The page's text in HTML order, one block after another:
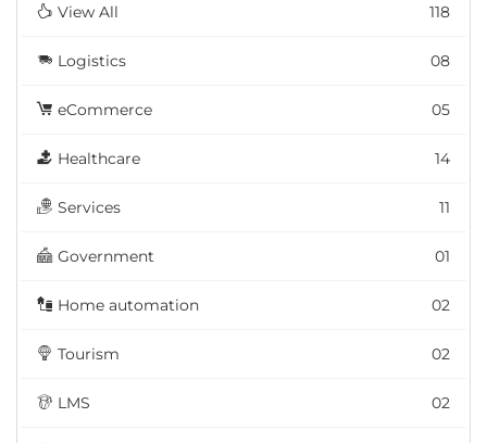
View All 118
Logistics 08
eCommerce 05
Healthcare 14
Services 11
Government 01
Home automation 02
Tourism 02
LMS 02